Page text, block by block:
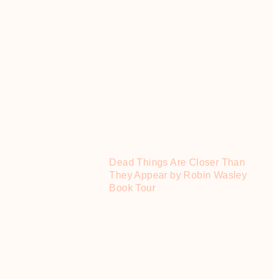
Dead Things Are Closer Than
They Appear by Robin Wasley
Book Tour